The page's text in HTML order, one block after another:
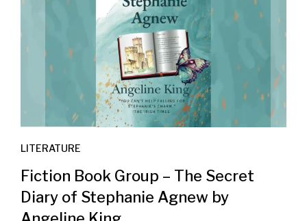
LITERATURE
Fiction Book Group – The Secret
Diary of Stephanie Agnew by